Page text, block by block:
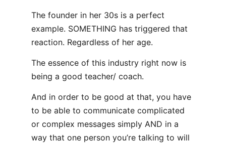
The founder in her 30s is a perfect
example. SOMETHING has triggered that
reaction. Regardless of her age.
The essence of this industry right now is
being a good teacher/ coach.
And in order to be good at that, you have
to be able to communicate complicated
or complex messages simply AND in a
way that one person you’re talking to will